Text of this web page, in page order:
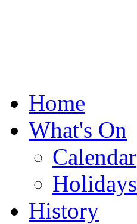
Home
What's On
Calendar
Holidays
History